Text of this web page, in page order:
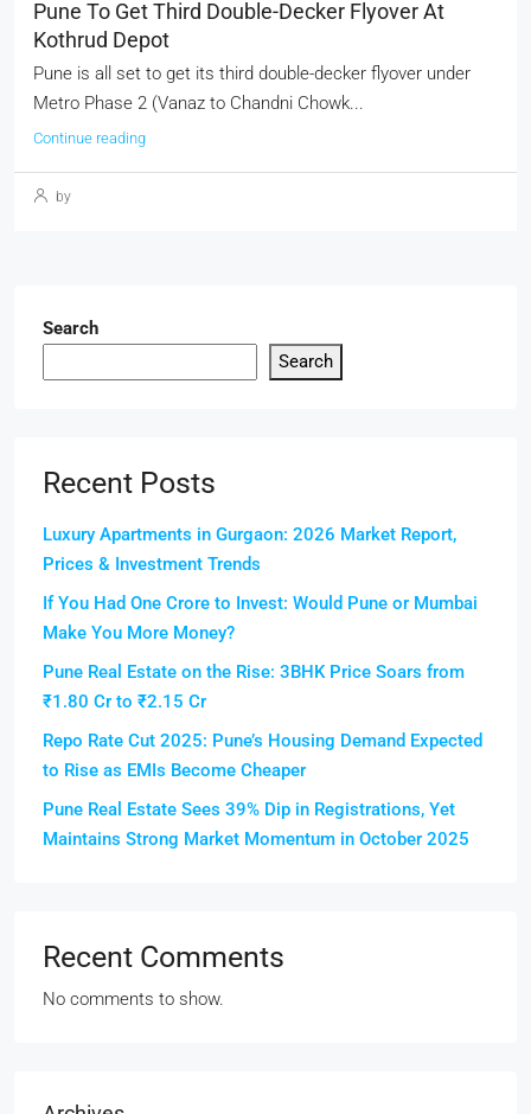
Pune To Get Third Double-Decker Flyover At
Kothrud Depot
Pune is all set to get its third double-decker flyover under
Metro Phase 2 (Vanaz to Chandni Chowk...
Continue reading
by
Search
Search
Recent Posts
Luxury Apartments in Gurgaon: 2026 Market Report,
Prices & Investment Trends
If You Had One Crore to Invest: Would Pune or Mumbai
Make You More Money?
Pune Real Estate on the Rise: 3BHK Price Soars from
₹1.80 Cr to ₹2.15 Cr
Repo Rate Cut 2025: Pune’s Housing Demand Expected
to Rise as EMIs Become Cheaper
Pune Real Estate Sees 39% Dip in Registrations, Yet
Maintains Strong Market Momentum in October 2025
Recent Comments
No comments to show.